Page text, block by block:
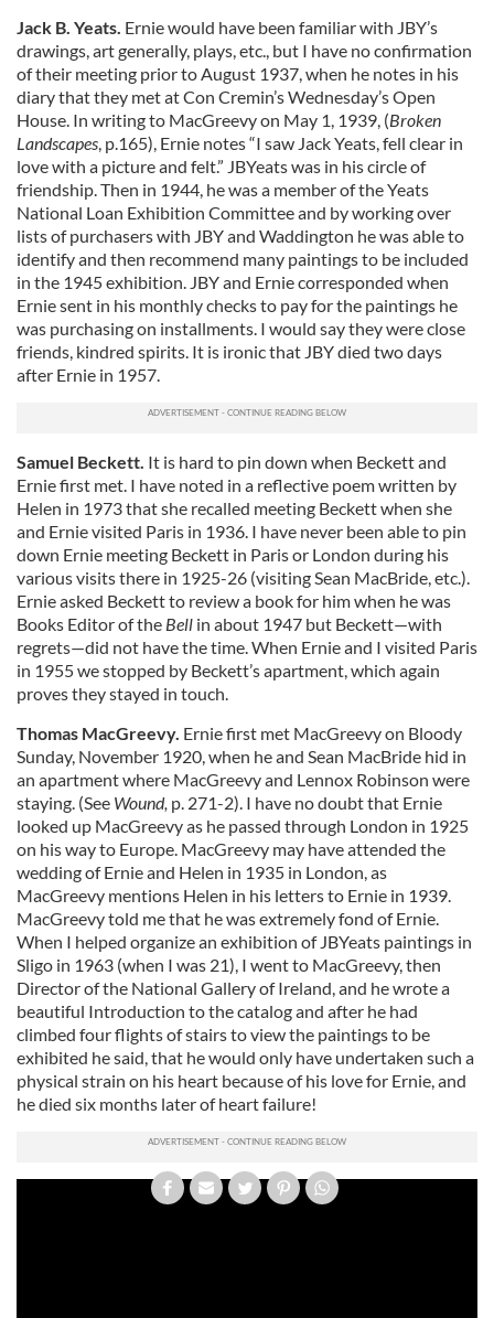
Jack B. Yeats. Ernie would have been familiar with JBY’s
drawings, art generally, plays, etc., but I have no confirmation
of their meeting prior to August 1937, when he notes in his
diary that they met at Con Cremin’s Wednesday’s Open
House. In writing to MacGreevy on May 1, 1939, (Broken
Landscapes, p.165), Ernie notes “I saw Jack Yeats, fell clear in
love with a picture and felt.” JBYeats was in his circle of
friendship. Then in 1944, he was a member of the Yeats
National Loan Exhibition Committee and by working over
lists of purchasers with JBY and Waddington he was able to
identify and then recommend many paintings to be included
in the 1945 exhibition. JBY and Ernie corresponded when
Ernie sent in his monthly checks to pay for the paintings he
was purchasing on installments. I would say they were close
friends, kindred spirits. It is ironic that JBY died two days
after Ernie in 1957.
Samuel Beckett. It is hard to pin down when Beckett and
Ernie first met. I have noted in a reflective poem written by
Helen in 1973 that she recalled meeting Beckett when she
and Ernie visited Paris in 1936. I have never been able to pin
down Ernie meeting Beckett in Paris or London during his
various visits there in 1925-26 (visiting Sean MacBride, etc.).
Ernie asked Beckett to review a book for him when he was
Books Editor of the Bell in about 1947 but Beckett—with
regrets—did not have the time. When Ernie and I visited Paris
in 1955 we stopped by Beckett’s apartment, which again
proves they stayed in touch.
Thomas MacGreevy. Ernie first met MacGreevy on Bloody
Sunday, November 1920, when he and Sean MacBride hid in
an apartment where MacGreevy and Lennox Robinson were
staying. (See Wound, p. 271-2). I have no doubt that Ernie
looked up MacGreevy as he passed through London in 1925
on his way to Europe. MacGreevy may have attended the
wedding of Ernie and Helen in 1935 in London, as
MacGreevy mentions Helen in his letters to Ernie in 1939.
MacGreevy told me that he was extremely fond of Ernie.
When I helped organize an exhibition of JBYeats paintings in
Sligo in 1963 (when I was 21), I went to MacGreevy, then
Director of the National Gallery of Ireland, and he wrote a
beautiful Introduction to the catalog and after he had
climbed four flights of stairs to view the paintings to be
exhibited he said, that he would only have undertaken such a
physical strain on his heart because of his love for Ernie, and
he died six months later of heart failure!